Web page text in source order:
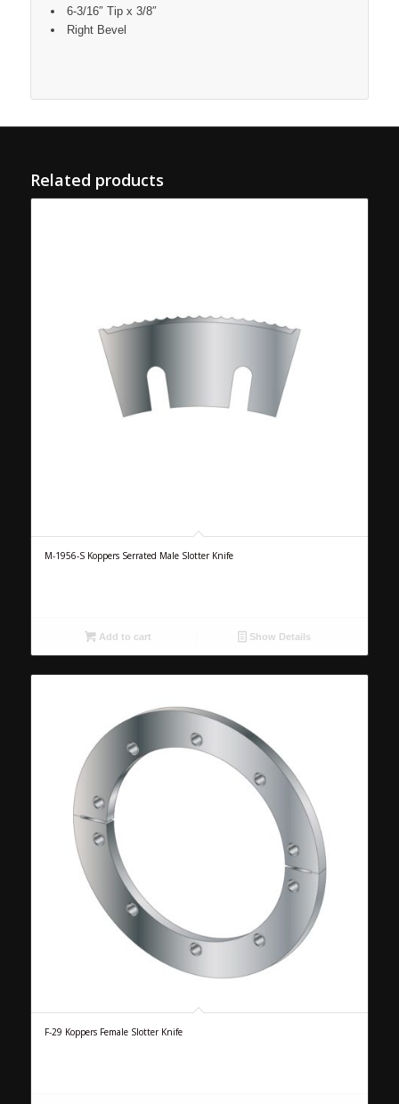
6-3/16″ Tip x 3/8″
Right Bevel
Related products
M-1956-S Koppers Serrated Male Slotter Knife
Add to cart Show Details
F-29 Koppers Female Slotter Knife